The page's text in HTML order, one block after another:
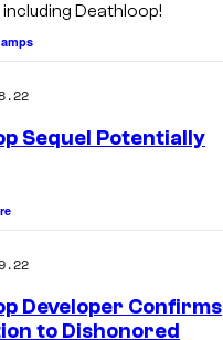
Deathloop!
Sequel Potentially
Developer Confirms
to Dishonored